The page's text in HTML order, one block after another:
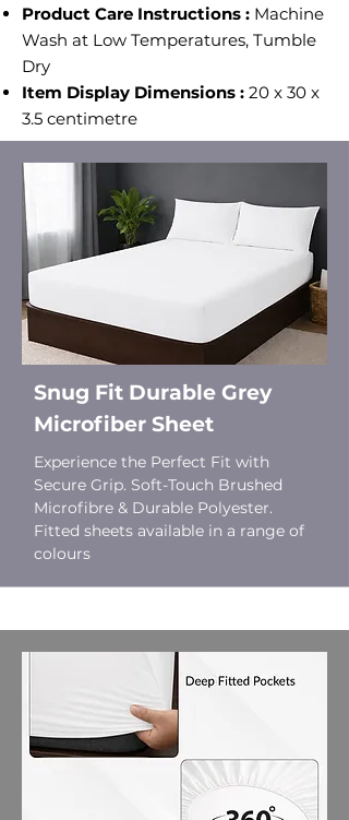
Product Care Instructions : Machine
Wash at Low Temperatures, Tumble
Dry
Item Display Dimensions : 20 x 30 x
3.5 centimetre
Snug Fit Durable Grey
Microfiber Sheet
Experience the Perfect Fit with
Secure Grip. Soft-Touch Brushed
Microfibre & Durable Polyester.
Fitted sheets available in a range of
colours